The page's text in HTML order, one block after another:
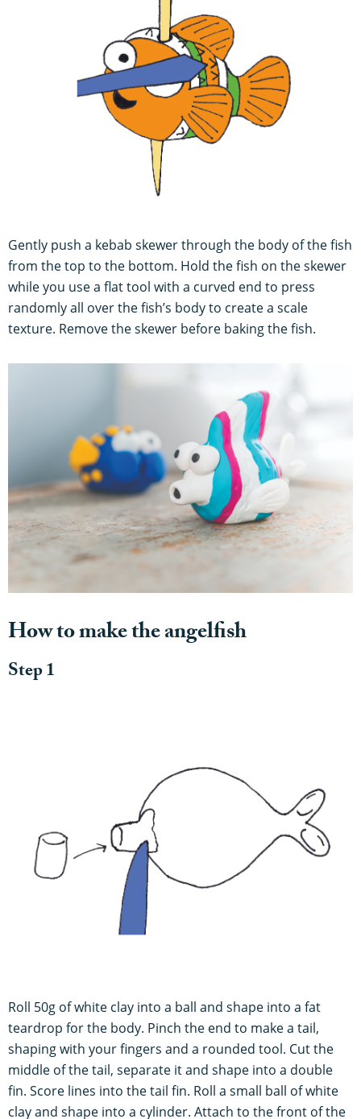
Gently push a kebab skewer through the body of the fish
from the top to the bottom. Hold the fish on the skewer
while you use a flat tool with a curved end to press
randomly all over the fish’s body to create a scale
texture. Remove the skewer before baking the fish.
How to make the angelfish
Step 1
Roll 50g of white clay into a ball and shape into a fat
teardrop for the body. Pinch the end to make a tail,
shaping with your fingers and a rounded tool. Cut the
middle of the tail, separate it and shape into a double
fin. Score lines into the tail fin. Roll a small ball of white
clay and shape into a cylinder. Attach to the front of the